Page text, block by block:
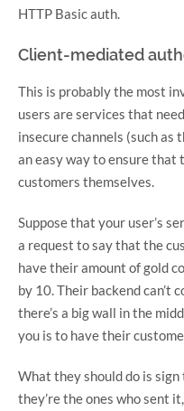
HTTP Basic auth.
Client-mediated
This is probably the most
users are services that
insecure channels (such as
an easy way to ensure
customers themselves.
Suppose that your user’s
a request to say that the
have their amount of gold
by 10. Their backend can’t
there’s a big wall in the
you is to have their
What they should do is
they’re the ones who sent